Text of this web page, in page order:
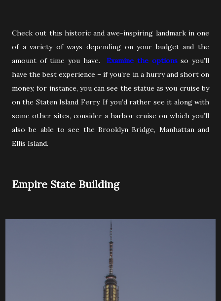
Check out this historic and awe-inspiring landmark in one
of a variety of ways depending on your budget and the
amount of time you have.Examine the optionsso you’ll
have the best experience – if you’re in a hurry and short on
money, for instance, you can see the statue as you cruise by
on the Staten Island Ferry. If you’d rather see it along with
some other sites, consider a harbor cruise on which you’ll
also be able to see the Brooklyn Bridge, Manhattan and
Ellis Island.
Empire State Building